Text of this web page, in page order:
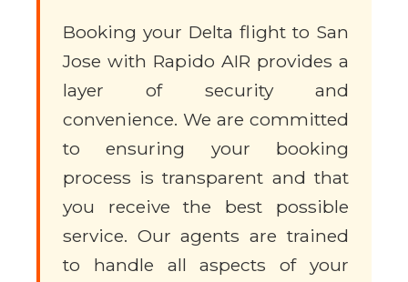
Booking your Delta flight to San
Jose with Rapido AIR provides a
layer of security and
convenience. We are committed
to ensuring your booking
process is transparent and that
you receive the best possible
service. Our agents are trained
to handle all aspects of your